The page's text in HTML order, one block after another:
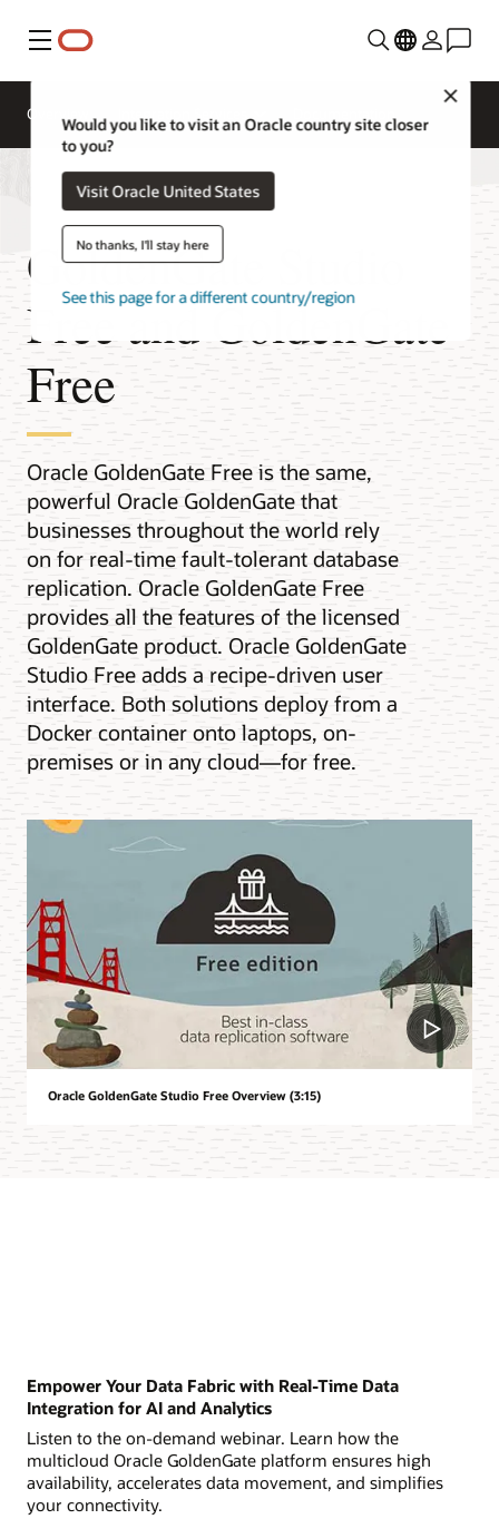
Menu
Would you like to visit an Oracle country site closer
to you?
Visit Oracle United States
No thanks, I'll stay here
See this page for a different country/region
Overview
GoldenGate Studio
Free and GoldenGate
Free
Oracle GoldenGate Free is the same,
powerful Oracle GoldenGate that
businesses throughout the world rely
on for real-time fault-tolerant database
replication. Oracle GoldenGate Free
provides all the features of the licensed
GoldenGate product. Oracle GoldenGate
Studio Free adds a recipe-driven user
interface. Both solutions deploy from a
Docker container onto laptops, on-
premises or in any cloud—for free.
Oracle GoldenGate Studio Free Overview (3:15)
Empower Your Data Fabric with Real-Time Data
Integration for AI and Analytics
Listen to the on-demand webinar. Learn how the
multicloud Oracle GoldenGate platform ensures high
availability, accelerates data movement, and simplifies
your connectivity.